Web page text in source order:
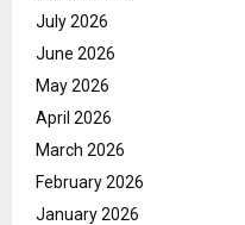
July 2026
June 2026
May 2026
April 2026
March 2026
February 2026
January 2026